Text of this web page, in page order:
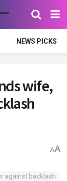
NEWS PICKS
wife,
AA